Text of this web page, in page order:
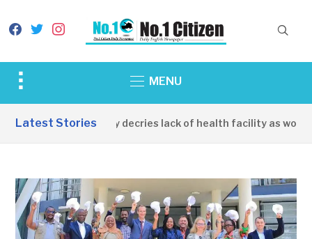
facebook
twitterinstagram
Toggle
&
MENU
Latest Stories
Apirin Community decries lack of health facility as women